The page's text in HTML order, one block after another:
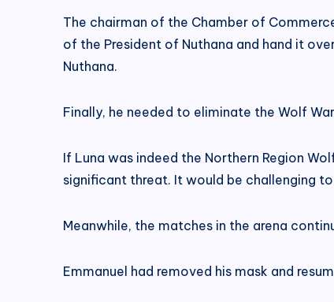
The chairman of the Chamber of
of the President of Nuthana and hand it
Nuthana.
Finally, he needed to eliminate the Wolf
If Luna was indeed the Northern Region
significant threat. It would be challenging
Meanwhile, the matches in the arena
Emmanuel had removed his mask and